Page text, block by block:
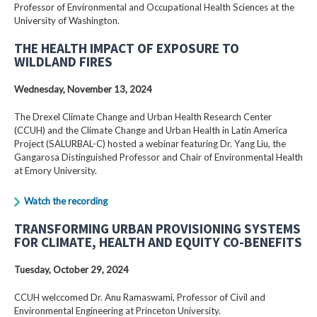
Professor of Environmental and Occupational Health Sciences at the
University of Washington.
THE HEALTH IMPACT OF EXPOSURE TO
WILDLAND FIRES
Wednesday, November 13, 2024
The Drexel Climate Change and Urban Health Research Center
(CCUH) and the Climate Change and Urban Health in Latin America
Project (SALURBAL-C) hosted a webinar featuring Dr. Yang Liu, the
Gangarosa Distinguished Professor and Chair of Environmental Health
at Emory University.
Watch the recording
TRANSFORMING URBAN PROVISIONING SYSTEMS
FOR CLIMATE, HEALTH AND EQUITY CO-BENEFITS
Tuesday, October 29, 2024
CCUH welccomed Dr. Anu Ramaswami, Professor of Civil and
Environmental Engineering at Princeton University.